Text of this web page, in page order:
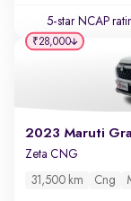
5-star NCAP
2023 Maruti
Zeta CNG
31,500 km Cng
₹28,000